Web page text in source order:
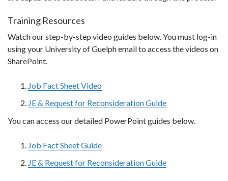
Training Resources
Watch our step-by-step video guides below. You must log-in
using your University of Guelph email to access the videos on
SharePoint.
Job Fact Sheet Video
JE & Request for Reconsideration Guide
You can access our detailed PowerPoint guides below.
Job Fact Sheet Guide
JE & Request for Reconsideration Guide